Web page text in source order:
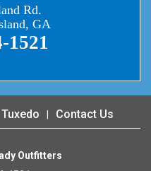
Rd.
GA
1521
Tuxedo Contact Us
Outfitters